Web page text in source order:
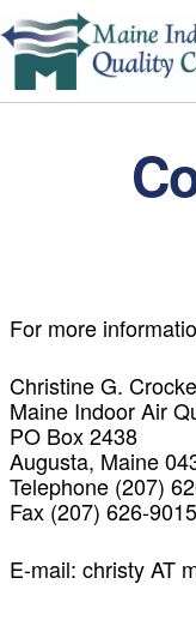
For more
Christine G.
Maine Indoor Air
PO Box 2438
Augusta, Maine
Telephone (207)
Fax (207) 626-9015
E-mail: christy AT